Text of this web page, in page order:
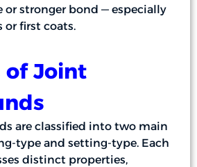
or stronger bond — especially
or first coats.
of Joint
are classified into two main
type and setting-type. Each
distinct properties,